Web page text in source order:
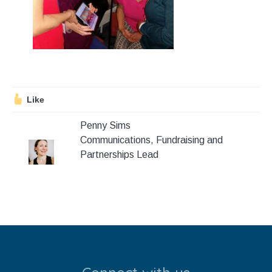
Stroll and Sign
Volunteering
Calendar
Blog
Contact Us
Like
Penny Sims
Communications, Fundraising and
Partnerships Lead